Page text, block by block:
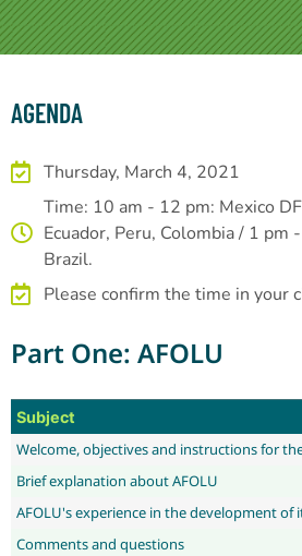
AGENDA
Thursday, March 4, 2021
Time: 10 am - 12 pm: Mexico
Ecuador, Peru, Colombia / 1 pm
Brazil.
Please confirm the time in your
Part One: AFOLU
Subject
Welcome, objectives and instructions for
Brief explanation about AFOLU
AFOLU's experience in the development of
Comments and questions